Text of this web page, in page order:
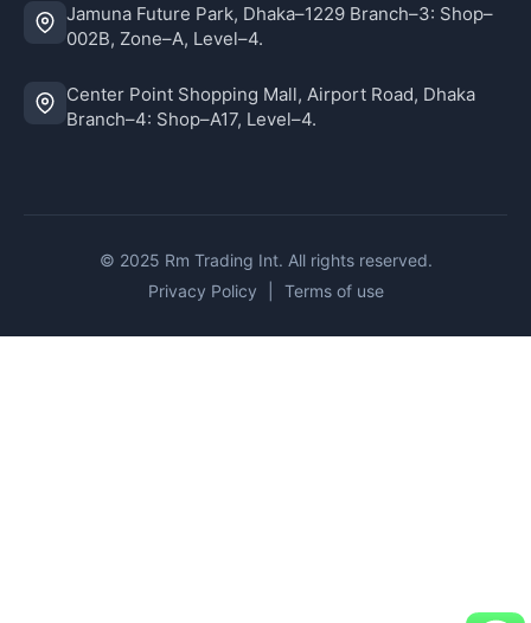
Jamuna Future Park, Dhaka–1229 Branch–3: Shop–
002B, Zone–A, Level–4.
Center Point Shopping Mall, Airport Road, Dhaka
Branch–4: Shop–A17, Level–4.
© 2025 Rm Trading Int. All rights reserved.
Privacy Policy
Terms of use